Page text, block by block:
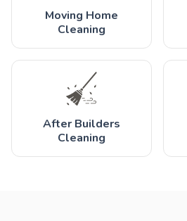
Moving Home
Cleaning
After Builders
Cleaning